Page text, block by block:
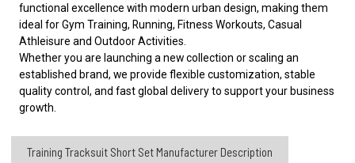
functional excellence with modern urban design, making them
ideal for Gym Training, Running, Fitness Workouts, Casual
Athleisure and Outdoor Activities.
Whether you are launching a new collection or scaling an
established brand, we provide flexible customization, stable
quality control, and fast global delivery to support your business
growth.
Training Tracksuit Short Set Manufacturer​ Description